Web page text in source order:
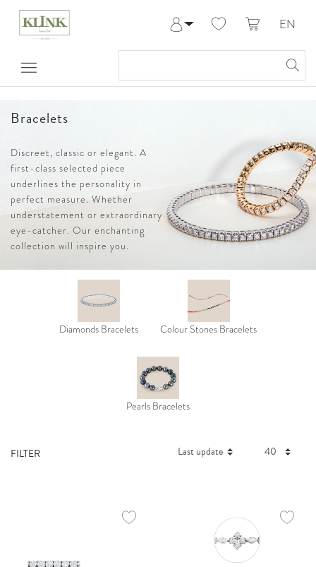
My Account
EN
Bracelets
Discreet, classic or elegant. A
first-class selected piece
underlines the personality in
perfect measure. Whether
understatement or extraordinary
eye-catcher. Our enchanting
collection will inspire you.
Diamonds Bracelets Colour Stones Bracelets
Pearls Bracelets
FILTER